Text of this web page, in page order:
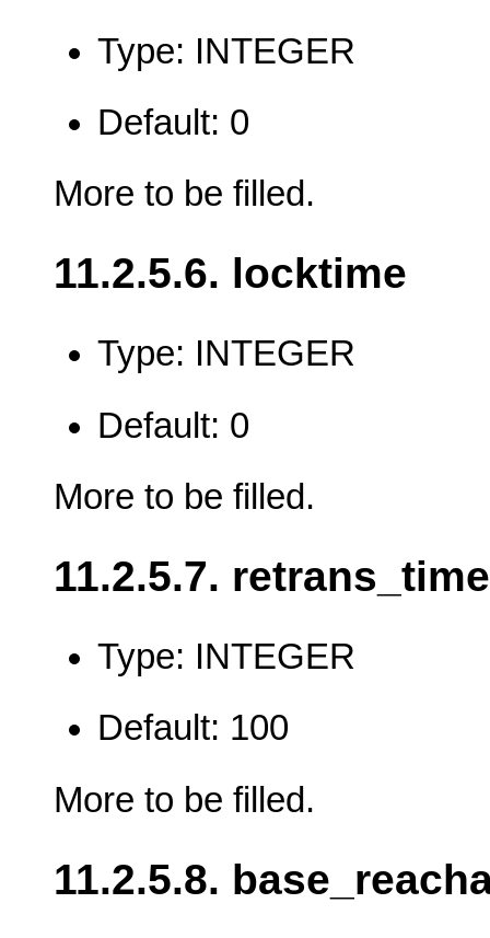
Type: INTEGER
Default: 0
More to be filled.
11.2.5.6. locktime
Type: INTEGER
Default: 0
More to be filled.
11.2.5.7. retrans_time
Type: INTEGER
Default: 100
More to be filled.
11.2.5.8.